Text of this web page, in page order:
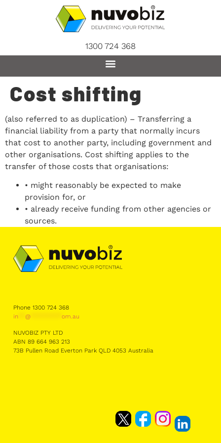
1300 724 368
Cost shifting
(also referred to as duplication) – Transferring a
financial liability from a party that normally incurs
that cost to another party, including government and
other organisations. Cost shifting applies to the
transfer of those costs that organisations:
• might reasonably be expected to make
provision for, or
• already receive funding from other agencies or
sources.
Phone 1300 724 368
in** @********* om.au
NUVOBIZ PTY LTD
ABN 89 664 963 213
73B Pullen Road Everton Park QLD 4053 Australia